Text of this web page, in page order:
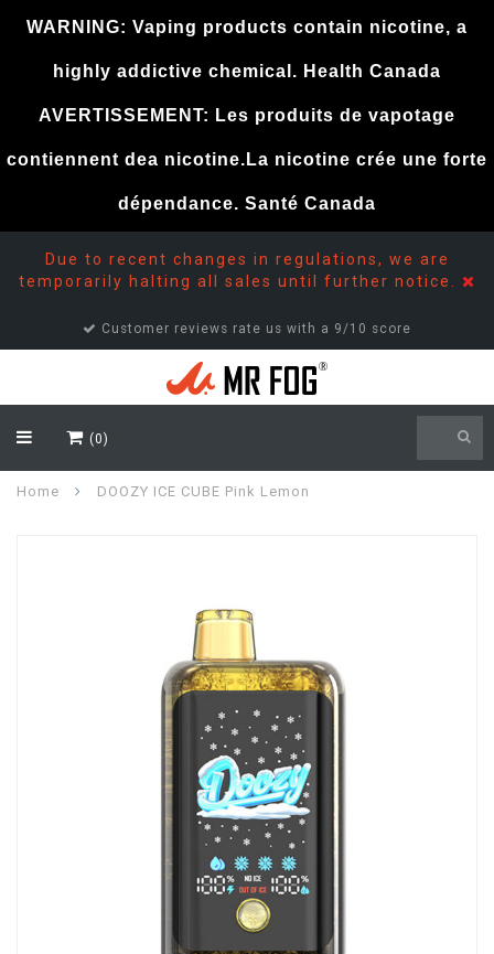
Due to recent changes in regulations, we are
temporarily halting all sales until further notice.
Customer reviews rate us with a 9/10 score
(0)
Home DOOZY ICE CUBE Pink Lemon
WARNING: Vaping products contain nicotine, a
highly addictive chemical. Health Canada
AVERTISSEMENT: Les produits de vapotage
contiennent dea nicotine.La nicotine crée une forte
dépendance. Santé Canada